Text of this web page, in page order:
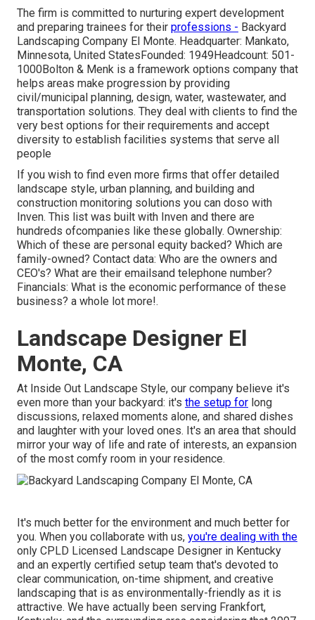
The firm is committed to nurturing expert development
and preparing trainees for their professions - Backyard
Landscaping Company El Monte. Headquarter: Mankato,
Minnesota, United StatesFounded: 1949Headcount: 501-
1000Bolton & Menk is a framework options company that
helps areas make progression by providing
civil/municipal planning, design, water, wastewater, and
transportation solutions. They deal with clients to find the
very best options for their requirements and accept
diversity to establish facilities systems that serve all
people
If you wish to find even more firms that offer detailed
landscape style, urban planning, and building and
construction monitoring solutions you can doso with
Inven. This list was built with Inven and there are
hundreds ofcompanies like these globally. Ownership:
Which of these are personal equity backed? Which are
family-owned? Contact data: Who are the owners and
CEO's? What are their emailsand telephone number?
Financials: What is the economic performance of these
business? a whole lot more!.
Landscape Designer El
Monte, CA
At Inside Out Landscape Style, our company believe it's
even more than your backyard: it's the setup for long
discussions, relaxed moments alone, and shared dishes
and laughter with your loved ones. It's an area that should
mirror your way of life and rate of interests, an expansion
of the most comfy room in your residence.
It's much better for the environment and much better for
you. When you collaborate with us, you're dealing with the
only CPLD Licensed Landscape Designer in Kentucky
and an expertly certified setup team that's devoted to
clear communication, on-time shipment, and creative
landscaping that is as environmentally-friendly as it is
attractive. We have actually been serving Frankfort,